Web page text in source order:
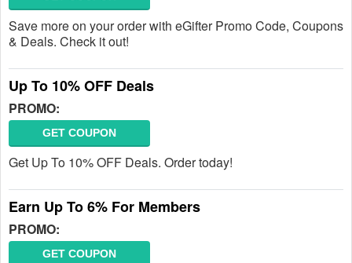
Save more on your order with eGifter Promo Code, Coupons
& Deals. Check it out!
Up To 10% OFF Deals
PROMO:
GET COUPON
Get Up To 10% OFF Deals. Order today!
Earn Up To 6% For Members
PROMO:
GET COUPON